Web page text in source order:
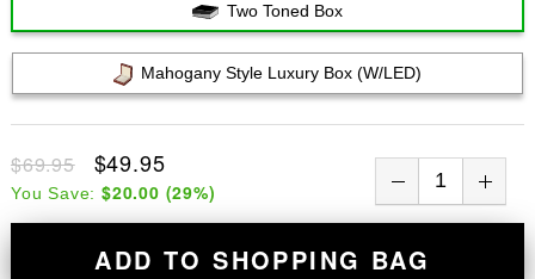
Two Toned Box
Mahogany Style Luxury Box (w/LED)
$69.95 $49.95
You Save: $20.00 (29%)
ADD TO SHOPPING BAG